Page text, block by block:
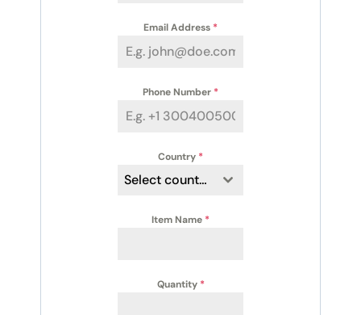
Email Address *
Phone Number *
Country *
Select country
Item Name *
Quantity *